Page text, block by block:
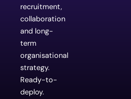
recruitment,
collaboration
and long-
term
organisational
strategy.
Ready-to-
deploy.